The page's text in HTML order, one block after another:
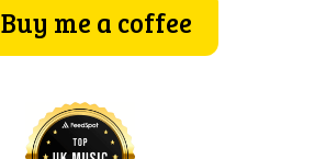
Buy me a coffee